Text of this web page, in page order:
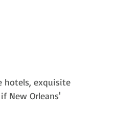
hotels, exquisite
New Orleans'